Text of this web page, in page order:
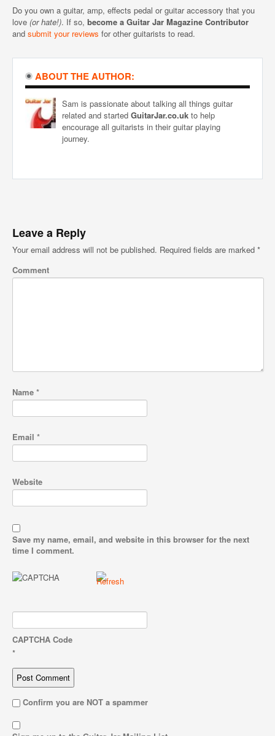
Do you own a guitar, amp, effects pedal or guitar accessory that you
love (or hate!). If so, become a Guitar Jar Magazine Contributor
and submit your reviews for other guitarists to read.
ABOUT THE AUTHOR:
Sam is passionate about talking all things guitar
related and started GuitarJar.co.uk to help
encourage all guitarists in their guitar playing
journey.
Leave a Reply
Your email address will not be published. Required fields are marked *
Comment
Name *
Email *
Website
Save my name, email, and website in this browser for the next
time I comment.
CAPTCHA Code
*
Confirm you are NOT a spammer